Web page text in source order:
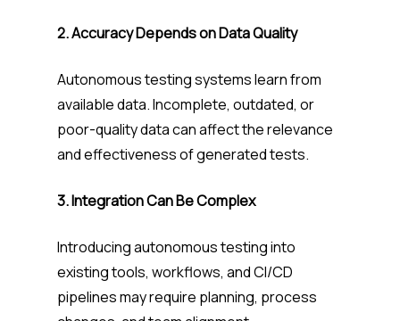
2. Accuracy Depends on Data Quality
Autonomous testing systems learn from
available data. Incomplete, outdated, or
poor-quality data can affect the relevance
and effectiveness of generated tests.
3. Integration Can Be Complex
Introducing autonomous testing into
existing tools, workflows, and CI/CD
pipelines may require planning, process